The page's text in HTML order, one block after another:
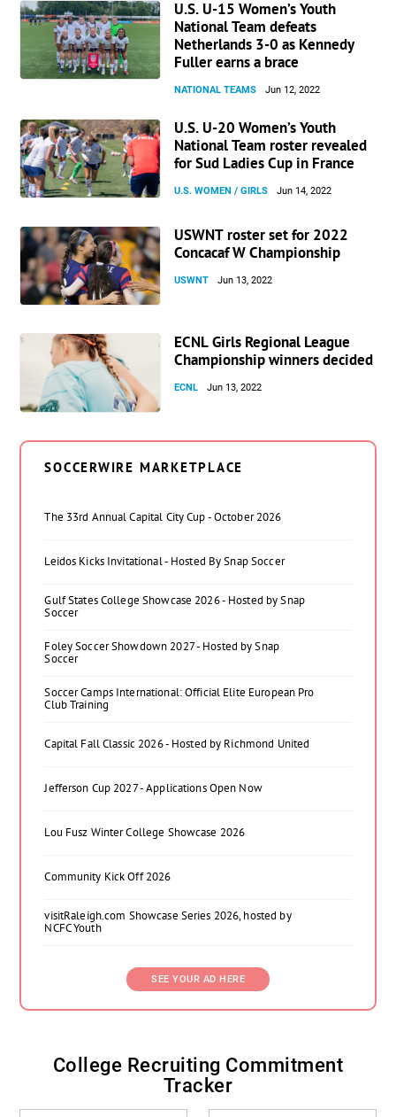
U.S. U-15 Women’s Youth
National Team defeats
Netherlands 3-0 as Kennedy
Fuller earns a brace
NATIONAL TEAMS Jun 12, 2022
U.S. U-20 Women’s Youth
National Team roster revealed
for Sud Ladies Cup in France
U.S. WOMEN / GIRLS Jun 14, 2022
USWNT roster set for 2022
Concacaf W Championship
USWNT Jun 13, 2022
ECNL Girls Regional League
Championship winners decided
ECNL Jun 13, 2022
SOCCERWIRE MARKETPLACE
The 33rd Annual Capital City Cup - October 2026
Leidos Kicks Invitational - Hosted By Snap Soccer
Gulf States College Showcase 2026 - Hosted by Snap
Soccer
Foley Soccer Showdown 2027 - Hosted by Snap
Soccer
Soccer Camps International: Official Elite European Pro
Club Training
Capital Fall Classic 2026 - Hosted by Richmond United
Jefferson Cup 2027 - Applications Open Now
Lou Fusz Winter College Showcase 2026
Community Kick Off 2026
visitRaleigh.com Showcase Series 2026, hosted by
NCFC Youth
SEE YOUR AD HERE
College Recruiting Commitment
Tracker